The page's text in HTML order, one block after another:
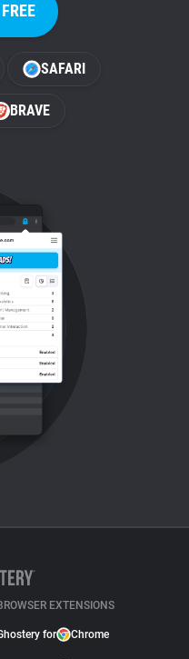
SAFARI
BRAVE
EXTENSIONS
for Chrome